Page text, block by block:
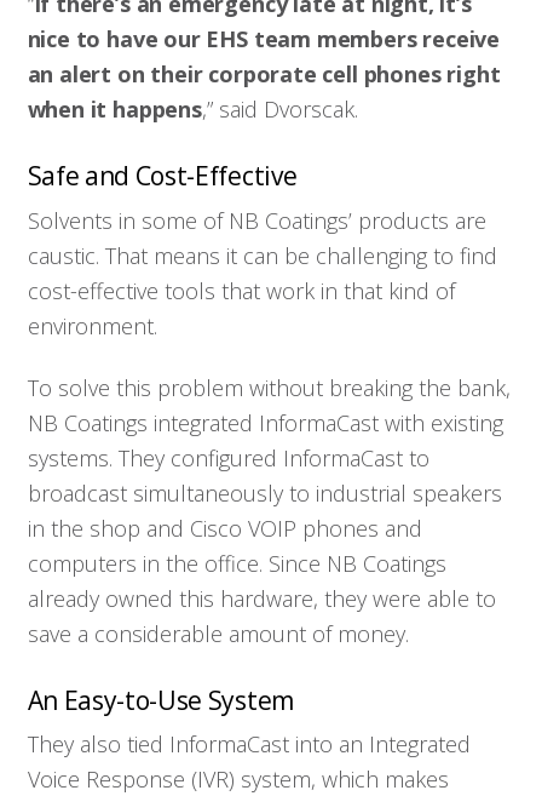
Solutions
Resources
Company
Contact
nice to have our EHS team members receive
an alert on their corporate cell phones right
when it happens,” said Dvorscak.
Safe and Cost-Effective
Solvents in some of NB Coatings’ products are
caustic. That means it can be challenging to find
cost-effective tools that work in that kind of
environment.
To solve this problem without breaking the bank,
NB Coatings integrated InformaCast with existing
systems. They configured InformaCast to
broadcast simultaneously to industrial speakers
in the shop and Cisco VOIP phones and
computers in the office. Since NB Coatings
already owned this hardware, they were able to
save a considerable amount of money.
An Easy-to-Use System
They also tied InformaCast into an Integrated
Voice Response (IVR) system, which makes